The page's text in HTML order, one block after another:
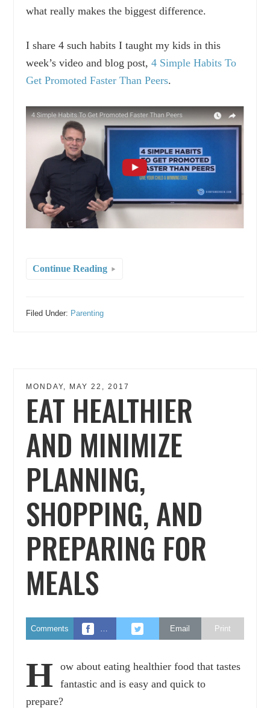
what really makes the biggest difference.
I share 4 such habits I taught my kids in this
week’s video and blog post,4 Simple Habits To
Get Promoted Faster Than Peers.
Continue Reading
Filed Under: Parenting
MONDAY, MAY 22, 2017
EAT HEALTHIER
AND MINIMIZE
PLANNING,
SHOPPING, AND
PREPARING FOR
MEALS
Comments … Email Print
H
ow about eating healthier food that tastes
fantastic and is easy and quick to
prepare?